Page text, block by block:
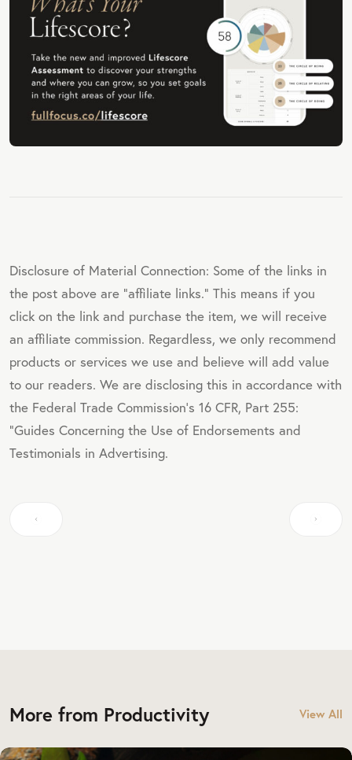
Disclosure of Material Connection: Some of the links in
the post above are "affiliate links." This means if you
click on the link and purchase the item, we will receive
an affiliate commission. Regardless, we only recommend
products or services we use and believe will add value
to our readers. We are disclosing this in accordance with
the Federal Trade Commission's 16 CFR, Part 255:
"Guides Concerning the Use of Endorsements and
Testimonials in Advertising.
More from Productivity View All